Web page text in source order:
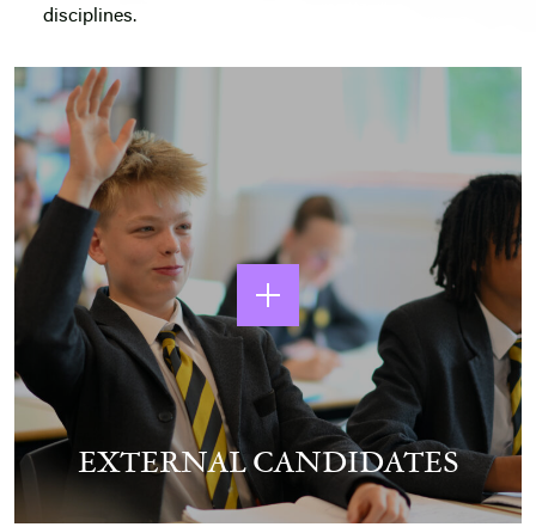
disciplines.
EXTERNAL CANDIDATES